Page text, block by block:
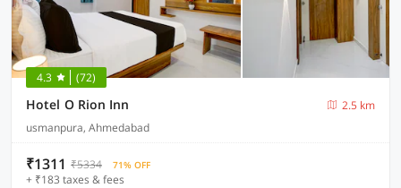
4.3 (72)
Hotel O Rion Inn
2.5 km
usmanpura, Ahmedabad
₹1311 ₹5334 71% OFF
+ ₹183 taxes & fees